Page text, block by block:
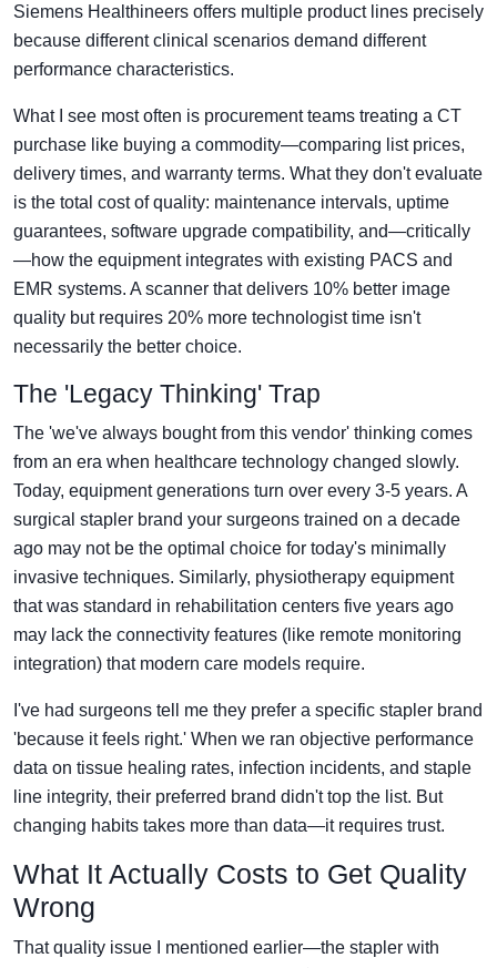
Siemens Healthineers offers multiple product lines precisely
because different clinical scenarios demand different
performance characteristics.
What I see most often is procurement teams treating a CT
purchase like buying a commodity—comparing list prices,
delivery times, and warranty terms. What they don't evaluate
is the total cost of quality: maintenance intervals, uptime
guarantees, software upgrade compatibility, and—critically
—how the equipment integrates with existing PACS and
EMR systems. A scanner that delivers 10% better image
quality but requires 20% more technologist time isn't
necessarily the better choice.
The 'Legacy Thinking' Trap
The 'we've always bought from this vendor' thinking comes
from an era when healthcare technology changed slowly.
Today, equipment generations turn over every 3-5 years. A
surgical stapler brand your surgeons trained on a decade
ago may not be the optimal choice for today's minimally
invasive techniques. Similarly, physiotherapy equipment
that was standard in rehabilitation centers five years ago
may lack the connectivity features (like remote monitoring
integration) that modern care models require.
I've had surgeons tell me they prefer a specific stapler brand
'because it feels right.' When we ran objective performance
data on tissue healing rates, infection incidents, and staple
line integrity, their preferred brand didn't top the list. But
changing habits takes more than data—it requires trust.
What It Actually Costs to Get Quality
Wrong
That quality issue I mentioned earlier—the stapler with